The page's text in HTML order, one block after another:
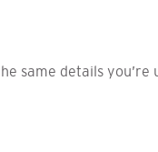
same details